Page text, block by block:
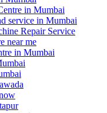
in Mumbai
service in Mumbai
Repair Service
near me
in Mumbai